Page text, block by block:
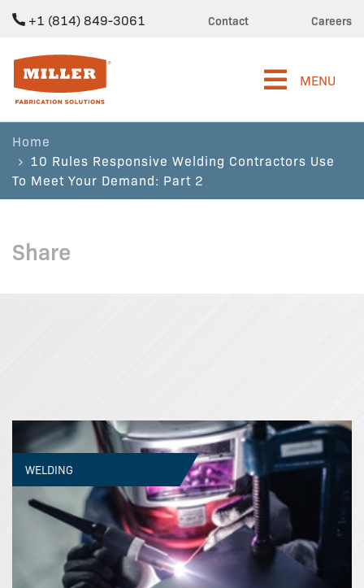
+1 (814) 849-3061 Contact Careers
Miller Fabrication Solutions
MENU
Home
10 Rules Responsive Welding Contractors Use
To Meet Your Demand: Part 2
Share
WELDING